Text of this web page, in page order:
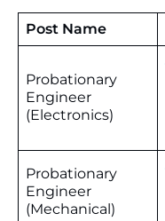
Post Name
Probationary
Engineer
(Electronics)
Probationary
Engineer
(Mechanical)